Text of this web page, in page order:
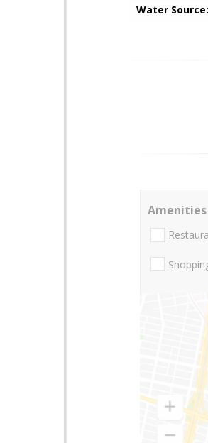
Water Source:
Amenities